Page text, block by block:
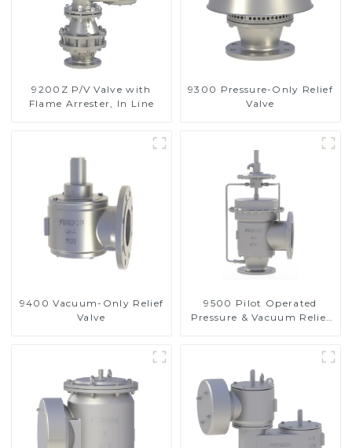
9200Z P/V Valve with
Flame Arrester, In Line
9300 Pressure-Only Relief
Valve
9400 Vacuum-Only Relief
Valve
9500 Pilot Operated
Pressure & Vacuum Relief